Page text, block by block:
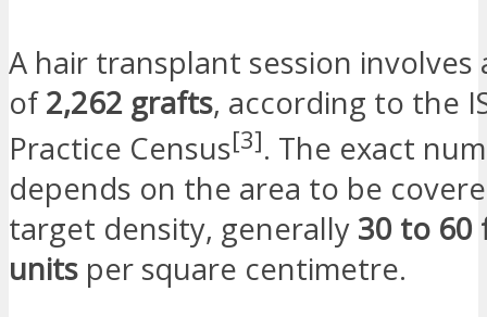
A hair transplant session involves
of2,262 grafts, according to the
Practice Census[3]. The exact
depends on the area to be
target density, generally 30 to 60
units per square centimetre.